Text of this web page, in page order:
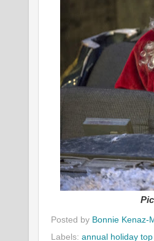
Posted by Bonnie Kenaz-
Labels: annual holiday